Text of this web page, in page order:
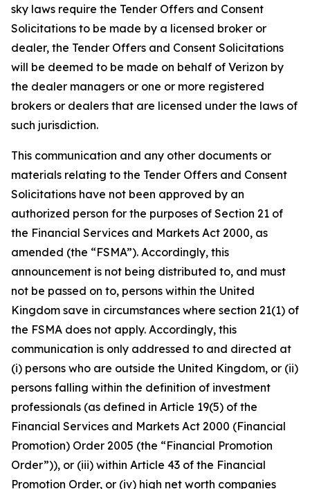
sky laws require the Tender Offers and Consent
Solicitations to be made by a licensed broker or
dealer, the Tender Offers and Consent Solicitations
will be deemed to be made on behalf of Verizon by
the dealer managers or one or more registered
brokers or dealers that are licensed under the laws of
such jurisdiction.
This communication and any other documents or
materials relating to the Tender Offers and Consent
Solicitations have not been approved by an
authorized person for the purposes of Section 21 of
the Financial Services and Markets Act 2000, as
amended (the “FSMA”). Accordingly, this
announcement is not being distributed to, and must
not be passed on to, persons within the United
Kingdom save in circumstances where section 21(1) of
the FSMA does not apply. Accordingly, this
communication is only addressed to and directed at
(i) persons who are outside the United Kingdom, or (ii)
persons falling within the definition of investment
professionals (as defined in Article 19(5) of the
Financial Services and Markets Act 2000 (Financial
Promotion) Order 2005 (the “Financial Promotion
Order”)), or (iii) within Article 43 of the Financial
Promotion Order, or (iv) high net worth companies